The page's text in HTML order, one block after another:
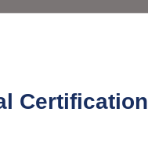
Certification